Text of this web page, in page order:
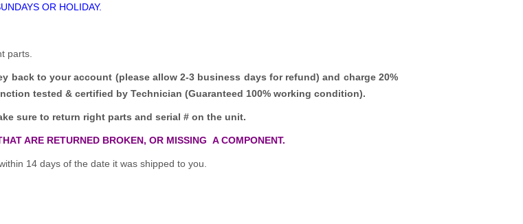
OR HOLIDAY.
parts.
back to your account (please allow 2-3 business days for refund)and charge 20%
tested & certified by Technician (Guaranteed 100% working condition).
sure to return right parts and serial # on the unit.
ARE RETURNED BROKEN, OR MISSING A COMPONENT.
14 days of the date it was shipped to you.